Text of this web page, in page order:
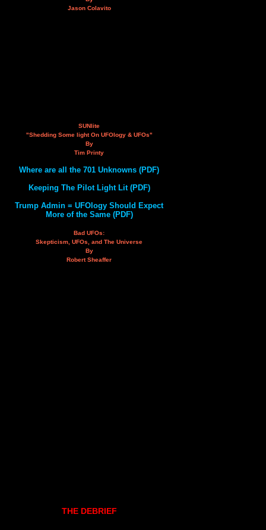
Jason Colavito
SUNlite
"Shedding Some light On UFOlogy & UFOs"
By
Tim Printy
Where are all the 701 Unknowns (PDF)
Keeping The Pilot Light Lit (PDF)
Trump Admin = UFOlogy Should Expect
More of the Same (PDF)
Bad UFOs:
Skepticism, UFOs, and The Universe
By
Robert Sheaffer
THE DEBRIEF